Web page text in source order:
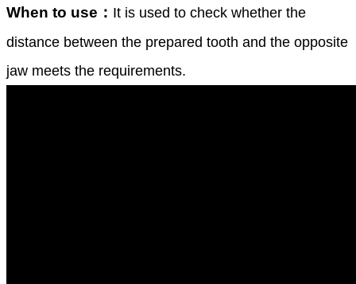
When to use ： It is used to check whether the
distance between the prepared tooth and the opposite
jaw meets the requirements.